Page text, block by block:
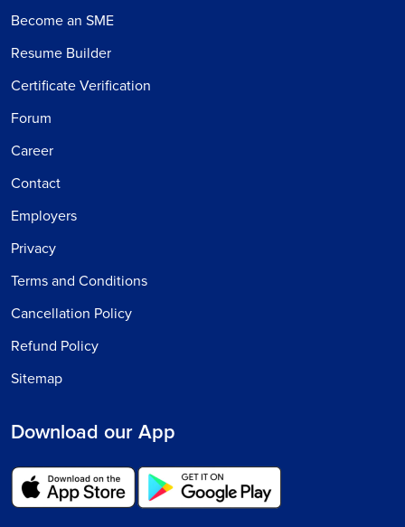
Become an SME
Resume Builder
Certificate Verification
Forum
Career
Contact
Employers
Privacy
Terms and Conditions
Cancellation Policy
Refund Policy
Sitemap
Download our App